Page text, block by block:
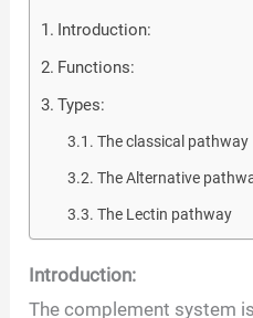
Introduction:
Functions:
Types:
The classical pathway
The Alternative
The Lectin pathway
Introduction:
The complement system